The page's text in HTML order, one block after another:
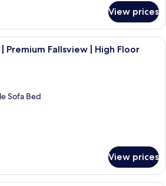
View prices
A hotel room with a large bed, two
Premium Fallsview | High Floor
Sofa Bed
View prices